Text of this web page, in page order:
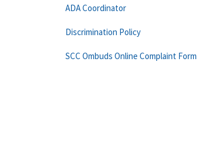
ADA Coordinator
Discrimination Policy
SCC Ombuds Online Complaint Form